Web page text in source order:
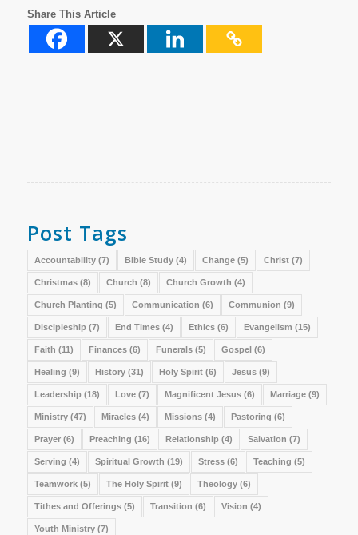
Share This Article
Post Tags
Accountability(7) Bible Study(4) Change(5) Christ(7)
Christmas(8) Church (8) Church Growth (4)
Church Planting (5) Communication (6) Communion (9)
Discipleship (7) End Times(4) Ethics(6) Evangelism (15)
Faith (11) Finances(6) Funerals(5) Gospel(6)
Healing (9) History(31) Holy Spirit(6) Jesus(9)
Leadership (18) Love(7) Magnificent Jesus(6) Marriage(9)
Ministry(47) Miracles(4) Missions(4) Pastoring (6)
Prayer(6) Preaching (16) Relationship (4) Salvation (7)
Serving (4) Spiritual Growth (19) Stress(6) Teaching (5)
Teamwork(5) The Holy Spirit(9) Theology(6)
Tithes and Offerings(5) Transition (6) Vision (4)
Youth Ministry(7)